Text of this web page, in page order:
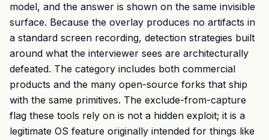
model, and the answer is shown on the same invisible
surface. Because the overlay produces no artifacts in
a standard screen recording, detection strategies built
around what the interviewer sees are architecturally
defeated. The category includes both commercial
products and the many open-source forks that ship
with the same primitives. The exclude-from-capture
flag these tools rely on is not a hidden exploit; it is a
legitimate OS feature originally intended for things like